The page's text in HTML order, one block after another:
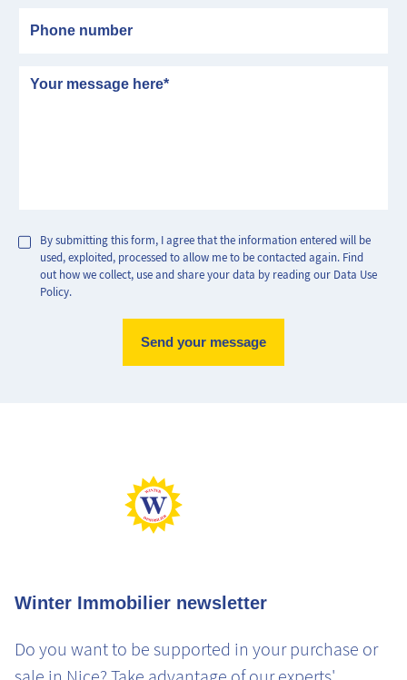
Message
By submitting this form, I agree that the information entered will be
used, exploited, processed to allow me to be contacted again. Find
out how we collect, use and share your data by reading our Data Use
Policy.
Winter Immobilier newsletter
Do you want to be supported in your purchase or